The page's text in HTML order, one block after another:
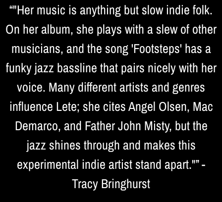
“"Her music is anything but slow indie folk.
On her album, she plays with a slew of other
musicians, and the song 'Footsteps' has a
funky jazz bassline that pairs nicely with her
voice. Many different artists and genres
influence Lete; she cites Angel Olsen, Mac
Demarco, and Father John Misty, but the
jazz shines through and makes this
experimental indie artist stand apart."” -
Tracy Bringhurst